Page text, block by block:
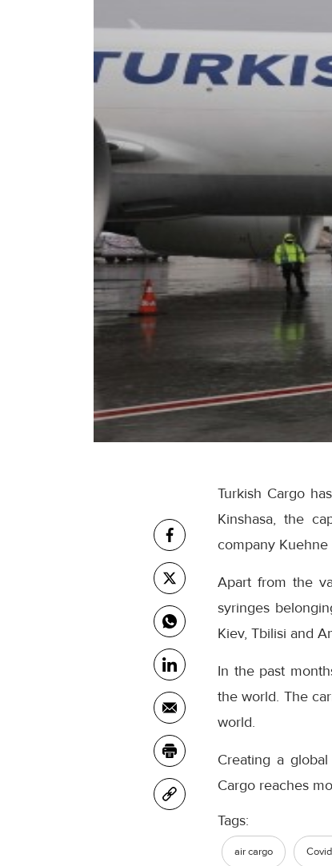
Turkish Cargo
Kinshasa, the
company Kuehne
Apart from the
syringes
Kiev, Tbilisi and
In the past
the world. The
world.
Creating a
Cargo reaches
Tags:
air cargo